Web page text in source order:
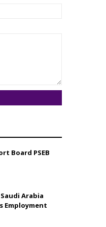
Board PSEB
Arabia
Employment